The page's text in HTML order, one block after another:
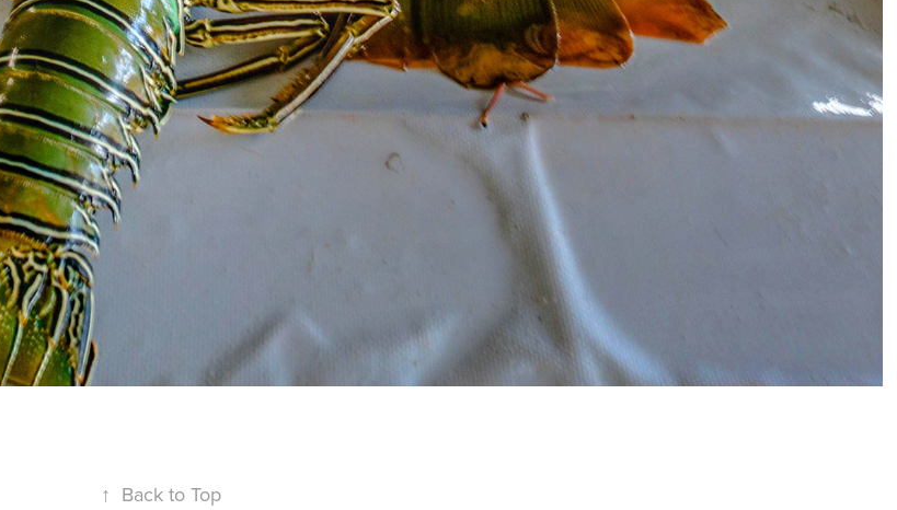
↑ Back to Top